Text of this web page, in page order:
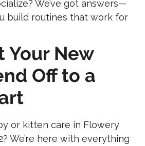
We’ve got answers—
build routines that work for
Your New
Off to a
or kitten care in Flowery
We’re here with everything